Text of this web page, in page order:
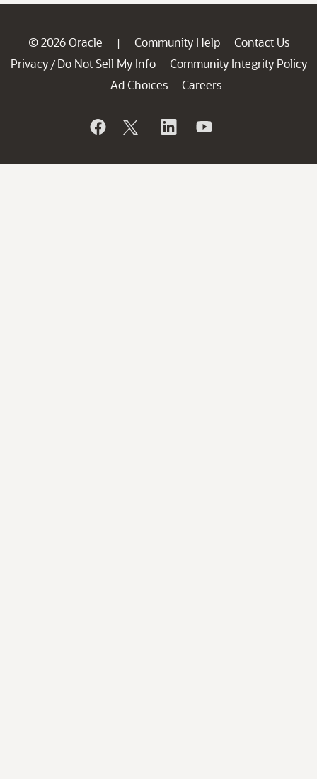
© 2026 Oracle | Community Help
Contact Us
Privacy / Do Not Sell My Info
Community Integrity Policy
Ad Choices
Careers